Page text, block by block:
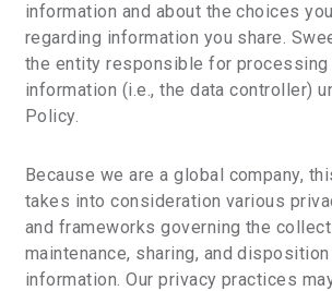
information and about the choices
regarding information you share.
the entity responsible for processing
information (i.e., the data controller)
Policy.
Because we are a global company,
takes into consideration various
and frameworks governing the
maintenance, sharing, and
information. Our privacy practices